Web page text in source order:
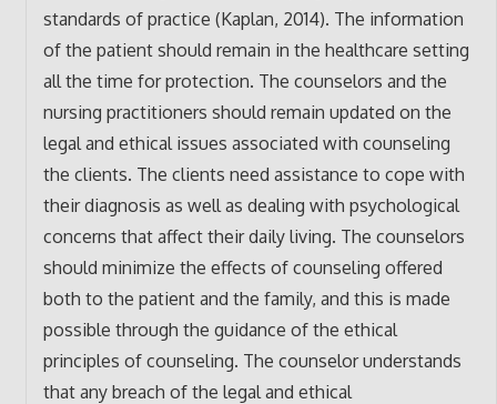
standards of practice (Kaplan, 2014). The information
of the patient should remain in the healthcare setting
all the time for protection. The counselors and the
nursing practitioners should remain updated on the
legal and ethical issues associated with counseling
the clients. The clients need assistance to cope with
their diagnosis as well as dealing with psychological
concerns that affect their daily living. The counselors
should minimize the effects of counseling offered
both to the patient and the family, and this is made
possible through the guidance of the ethical
principles of counseling. The counselor understands
that any breach of the legal and ethical